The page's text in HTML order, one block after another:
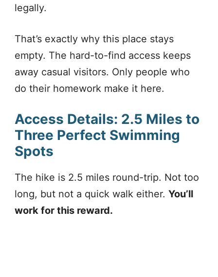
legally.
That’s exactly why this place stays
empty. The hard-to-find access keeps
away casual visitors. Only people who
do their homework make it here.
Access Details: 2.5 Miles to
Three Perfect Swimming
Spots
The hike is 2.5 miles round-trip. Not too
long, but not a quick walk either. You’ll
work for this reward.